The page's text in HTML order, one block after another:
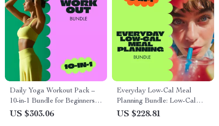
Daily Yoga Workout Pack –
10-in-1 Bundle for Beginners
and Flexibility
US $303.06
Everyday Low-Cal Meal
Planning Bundle: Low-Cal
Diet Meals, eBooks &
US $228.81